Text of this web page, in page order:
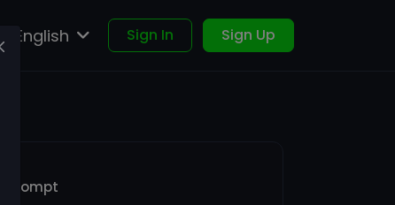
English Sign In Sign Up
Prompt